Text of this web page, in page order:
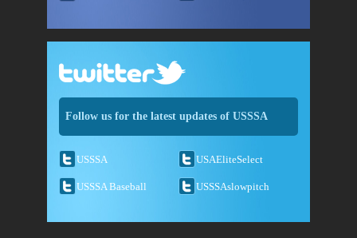
Follow us for the latest updates of USSSA
USSSA USAEliteSelect
USSSA Baseball USSSAslowpitch